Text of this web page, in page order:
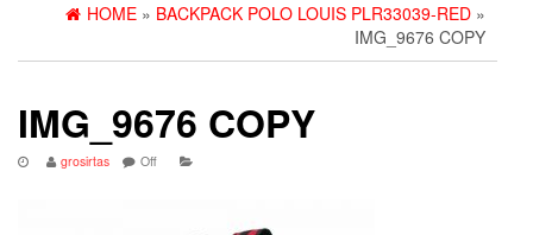
HOME » BACKPACK POLO LOUIS PLR33039-RED »
IMG_9676 COPY
IMG_9676 COPY
grosirtas Off